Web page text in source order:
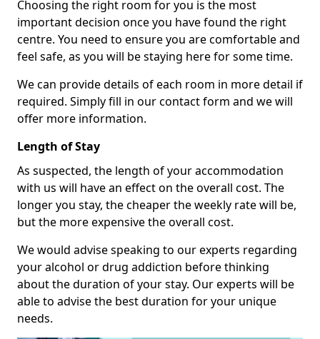
Choosing the right room for you is the most
important decision once you have found the right
centre. You need to ensure you are comfortable and
feel safe, as you will be staying here for some time.
We can provide details of each room in more detail if
required. Simply fill in our contact form and we will
offer more information.
Length of Stay
As suspected, the length of your accommodation
with us will have an effect on the overall cost. The
longer you stay, the cheaper the weekly rate will be,
but the more expensive the overall cost.
We would advise speaking to our experts regarding
your alcohol or drug addiction before thinking
about the duration of your stay. Our experts will be
able to advise the best duration for your unique
needs.